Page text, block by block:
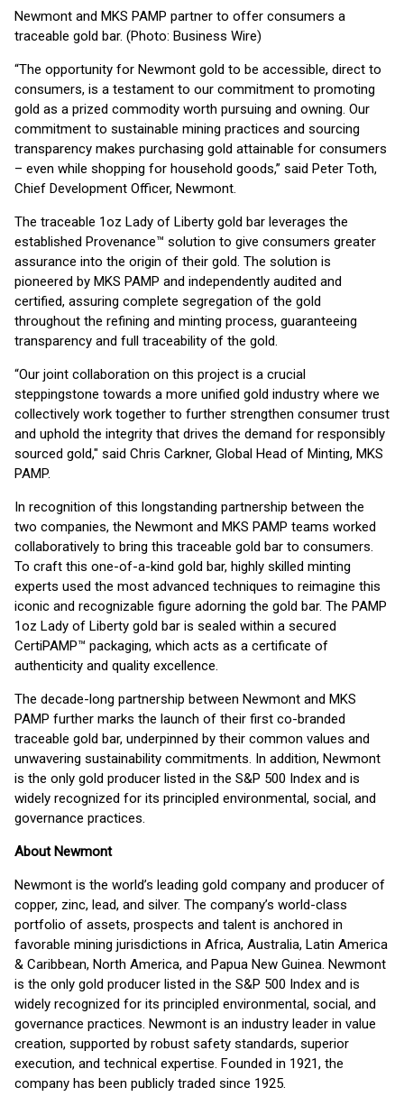
Newmont and MKS PAMP partner to offer consumers a
traceable gold bar. (Photo: Business Wire)
“The opportunity for Newmont gold to be accessible, direct to
consumers, is a testament to our commitment to promoting
gold as a prized commodity worth pursuing and owning. Our
commitment to sustainable mining practices and sourcing
transparency makes purchasing gold attainable for consumers
– even while shopping for household goods,” said Peter Toth,
Chief Development Officer, Newmont.
The traceable 1oz Lady of Liberty gold bar leverages the
established Provenance™ solution to give consumers greater
assurance into the origin of their gold. The solution is
pioneered by MKS PAMP and independently audited and
certified, assuring complete segregation of the gold
throughout the refining and minting process, guaranteeing
transparency and full traceability of the gold.
“Our joint collaboration on this project is a crucial
steppingstone towards a more unified gold industry where we
collectively work together to further strengthen consumer trust
and uphold the integrity that drives the demand for responsibly
sourced gold," said Chris Carkner, Global Head of Minting, MKS
PAMP.
In recognition of this longstanding partnership between the
two companies, the Newmont and MKS PAMP teams worked
collaboratively to bring this traceable gold bar to consumers.
To craft this one-of-a-kind gold bar, highly skilled minting
experts used the most advanced techniques to reimagine this
iconic and recognizable figure adorning the gold bar. The PAMP
1oz Lady of Liberty gold bar is sealed within a secured
CertiPAMP™ packaging, which acts as a certificate of
authenticity and quality excellence.
The decade-long partnership between Newmont and MKS
PAMP further marks the launch of their first co-branded
traceable gold bar, underpinned by their common values and
unwavering sustainability commitments. In addition, Newmont
is the only gold producer listed in the S&P 500 Index and is
widely recognized for its principled environmental, social, and
governance practices.
About Newmont
Newmont is the world’s leading gold company and producer of
copper, zinc, lead, and silver. The company’s world-class
portfolio of assets, prospects and talent is anchored in
favorable mining jurisdictions in Africa, Australia, Latin America
& Caribbean, North America, and Papua New Guinea. Newmont
is the only gold producer listed in the S&P 500 Index and is
widely recognized for its principled environmental, social, and
governance practices. Newmont is an industry leader in value
creation, supported by robust safety standards, superior
execution, and technical expertise. Founded in 1921, the
company has been publicly traded since 1925.